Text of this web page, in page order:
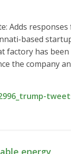
Adds
based
factory has
the company
energy